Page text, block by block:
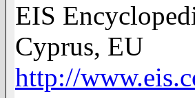
EIS
Cyprus, EU
http://